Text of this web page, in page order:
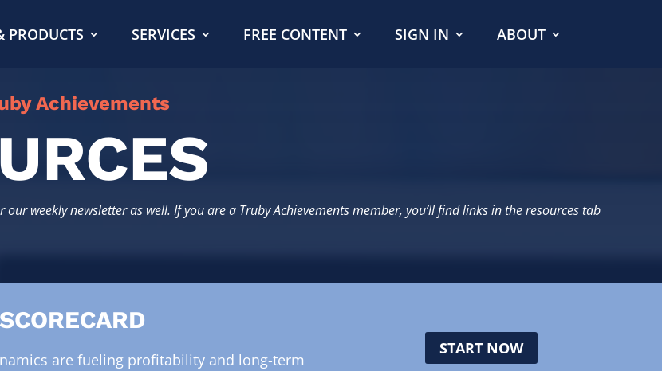
SERVICES FREE CONTENT SIGN IN ABOUT
Achievements
weekly newsletter as well. If you are a Truby Achievements member, you’ll find links in the resources tab
SCORECARD
are fueling profitability and long-term
START NOW